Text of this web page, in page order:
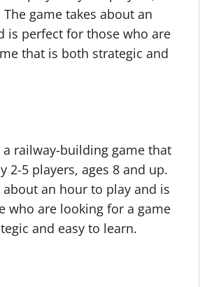
game takes about an
is perfect for those who are
that is both strategic and
a railway-building game that
2-5 players, ages 8 and up.
about an hour to play and is
who are looking for a game
and easy to learn.